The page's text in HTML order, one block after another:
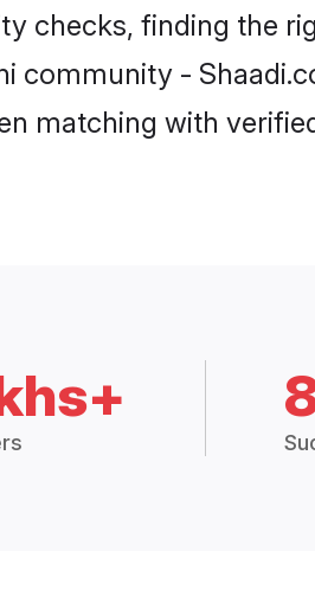
checks, finding the
community -
matching with